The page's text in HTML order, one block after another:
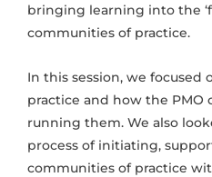
bringing learning into the
communities of practice.
In this session, we focused
practice and how the PMO
running them. We also
process of initiating,
communities of practice